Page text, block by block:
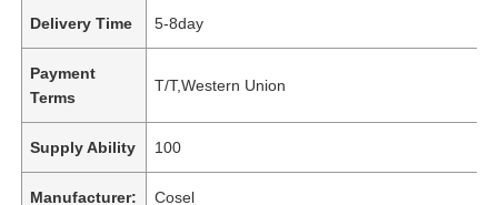
Delivery Time 5-8day
Payment
Terms
T/T,Western Union
Supply Ability 100
Manufacturer: Cosel